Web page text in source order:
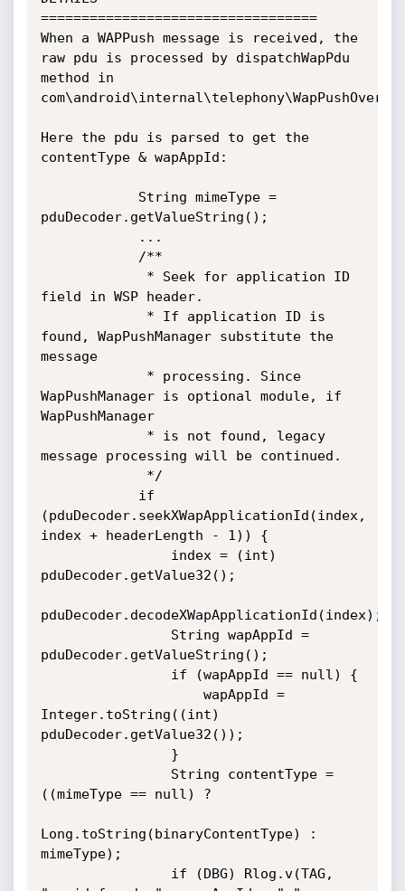
==================================
When a WAPPush message is received, the
raw pdu is processed by dispatchWapPdu
method in
Here the pdu is parsed to get the
contentType & wapAppId:
pduDecoder.getValueString();
field in WSP header.
found, WapPushManager substitute the
message
WapPushManager is optional module, if
WapPushManager
message processing will be continued.
(pduDecoder.seekXWapApplicationId(index,
index + headerLength - 1)) {
pduDecoder.getValue32();
pduDecoder.decodeXWapApplicationId(index);
pduDecoder.getValueString();
Integer.toString((int)
pduDecoder.getValue32());
((mimeType == null) ?
Long.toString(binaryContentType) :
mimeType);